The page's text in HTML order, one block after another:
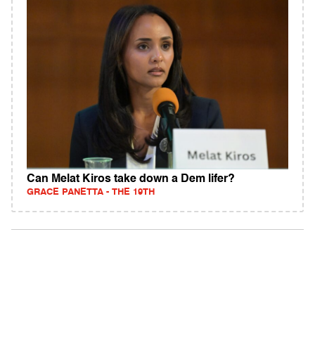
Can Melat Kiros take down a Dem lifer?
GRACE PANETTA - THE 19TH